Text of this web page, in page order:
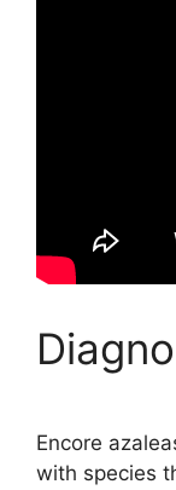
Encore
with species